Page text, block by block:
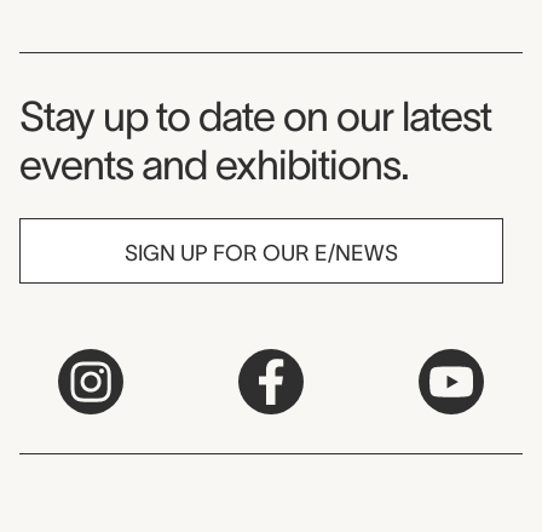
Museum Newsletter
Stay up to date on our latest
events and exhibitions.
SIGN UP FOR OUR E/NEWS